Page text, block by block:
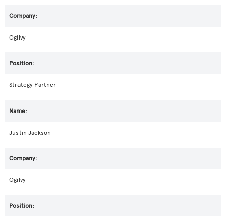
Ogilvy
Strategy Partner
Justin Jackson
Ogilvy